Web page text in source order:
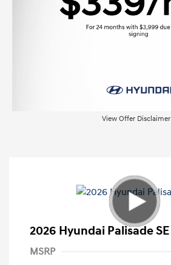
View Offer Disclaimer
2026 Hyundai Palisade SE
MSRP